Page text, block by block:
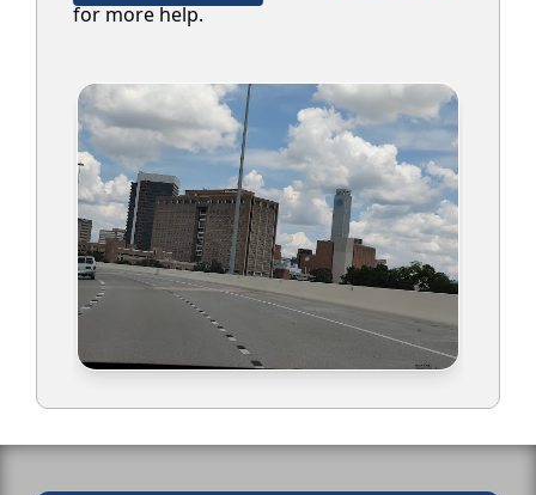
for more help.